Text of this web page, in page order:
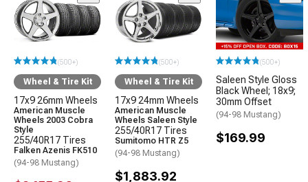
(500+)
Wheel & Tire Kit
17x9 26mm Wheels
American Muscle
Wheels 2003 Cobra
Style
255/40R17 Tires
Falken Azenis FK510
(94-98 Mustang)
(500+)
Wheel & Tire Kit
17x9 24mm Wheels
American Muscle
Wheels Saleen Style
255/40R17 Tires
Sumitomo HTR Z5
(94-98 Mustang)
$1,883.92
(500+)
Saleen Style Gloss
Black Wheel; 18x9;
30mm Offset
(94-98 Mustang)
$169.99